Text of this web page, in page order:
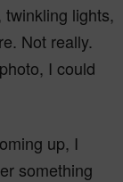
lights,
Not really.
I could
up, I
something